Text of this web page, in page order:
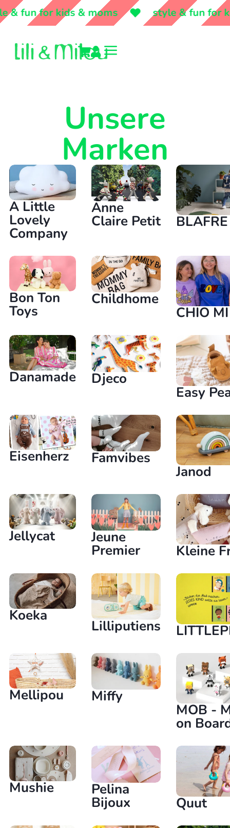
fun for kids & moms style & fun for kids
a
Unsere
Marken
A Little
Lovely
Company
Anne
Claire Petit BLAFRE
Bon Ton
Toys
Childhome
CHIO MI
Danamade Djeco
Easy
Eisenherz Famvibes
Janod
Jellycat Jeune
Premier Kleine
Koeka
Lilliputiens
Mellipou Miffy
MOB -
on
Mushie Pelina
Bijoux Quut